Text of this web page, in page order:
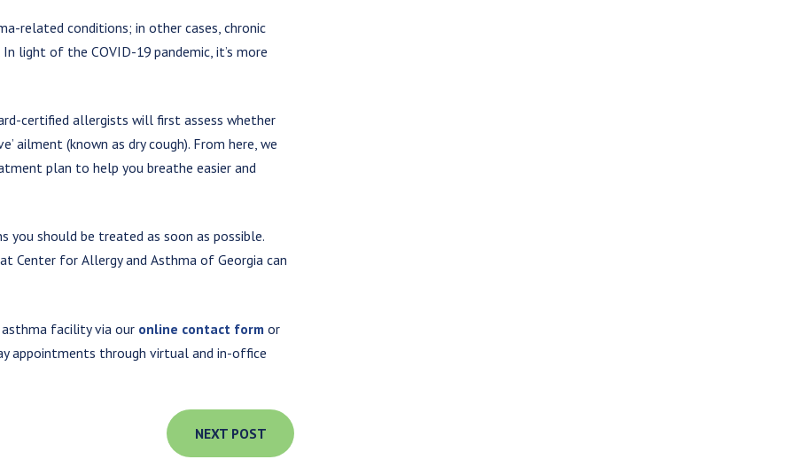
related conditions; in other cases, chronic
light of the COVID-19 pandemic, it’s more
certified allergists will first assess whether
ailment (known as dry cough). From here, we
plan to help you breathe easier and
you should be treated as soon as possible.
Center for Allergy and Asthma of Georgia can
facility via our online contact form or
appointments through virtual and in-office
NEXT POST